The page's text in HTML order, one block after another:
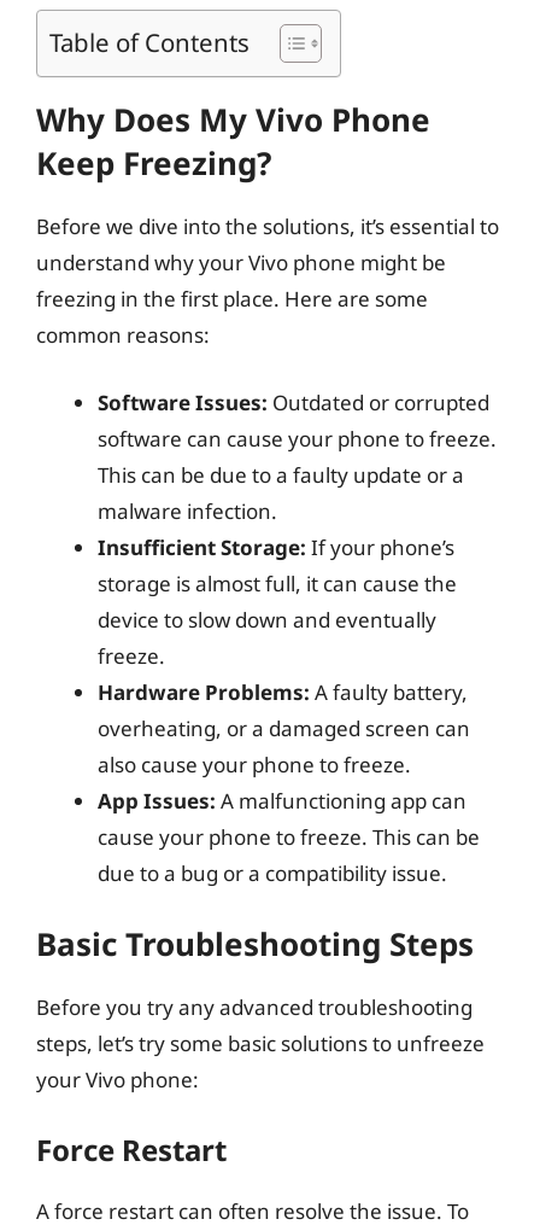
Table of Contents
Why Does My Vivo Phone
Keep Freezing?
Before we dive into the solutions, it’s essential to
understand why your Vivo phone might be
freezing in the first place. Here are some
common reasons:
Software Issues: Outdated or corrupted
software can cause your phone to freeze.
This can be due to a faulty update or a
malware infection.
Insufficient Storage: If your phone’s
storage is almost full, it can cause the
device to slow down and eventually
freeze.
Hardware Problems: A faulty battery,
overheating, or a damaged screen can
also cause your phone to freeze.
App Issues: A malfunctioning app can
cause your phone to freeze. This can be
due to a bug or a compatibility issue.
Basic Troubleshooting Steps
Before you try any advanced troubleshooting
steps, let’s try some basic solutions to unfreeze
your Vivo phone:
Force Restart
A force restart can often resolve the issue. To